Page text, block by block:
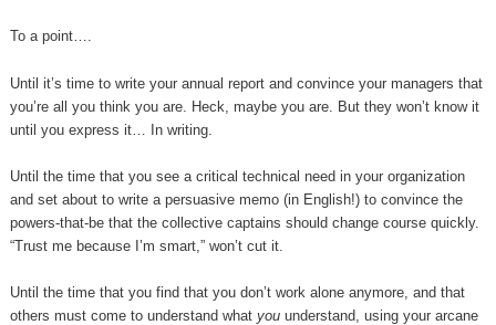
To a point….
Until it’s time to write your annual report and convince your managers that
you’re all you think you are. Heck, maybe you are. But they won’t know it
until you express it… In writing.
Until the time that you see a critical technical need in your organization
and set about to write a persuasive memo (in English!) to convince the
powers-that-be that the collective captains should change course quickly.
“Trust me because I’m smart,” won’t cut it.
Until the time that you find that you don’t work alone anymore, and that
others must come to understand what youunderstand, using your arcane